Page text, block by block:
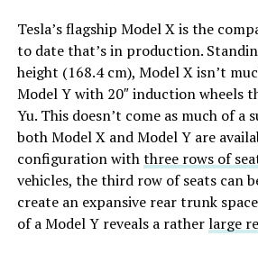
Tesla’s flagship Model X is the
to date that’s in production.
height (168.4 cm), Model X isn’t
Model Y with 20″ induction wheels
Yu. This doesn’t come as much of a
both Model X and Model Y are
configuration withthree rows of
vehicles, the third row of seats can
create an expansive rear trunk
of a Model Y reveals a ratherlarge